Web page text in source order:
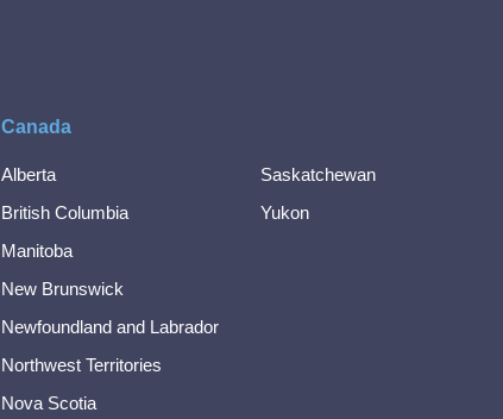
Canada
Alberta
British Columbia
Manitoba
New Brunswick
Newfoundland and Labrador
Northwest Territories
Nova Scotia
Saskatchewan
Yukon